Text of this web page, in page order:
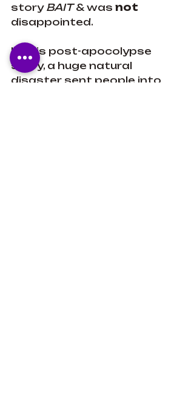
story BAIT & was not
disappointed.
In this post-apocolypse
story, a huge natural
disaster sent people into